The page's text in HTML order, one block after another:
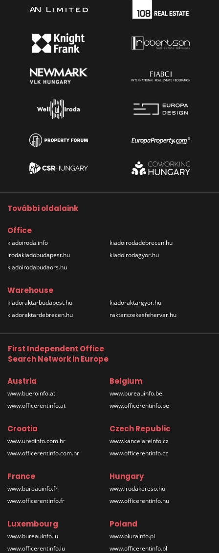
További oldalaink
Office
kiadoiroda.info
irodakiadobudapest.hu
kiadoirodabudaors.hu
kiadoirodadebrecen.hu
kiadoirodagyor.hu
Warehouse
kiadoraktarbudapest.hu
kiadoraktardebrecen.hu
kiadoraktargyor.hu
raktarszekesfehervar.hu
First Independent Office
Search Network in Europe
Austria
www.bueroinfo.at
www.officerentinfo.at
Belgium
www.bureauinfo.be
www.officerentinfo.be
Croatia
www.uredinfo.com.hr
www.officerentinfo.com.hr
Czech Republic
www.kancelareinfo.cz
www.officerentinfo.cz
France
www.bureauinfo.fr
www.officerentinfo.fr
Hungary
www.irodakereso.hu
www.officerentinfo.hu
Luxembourg
www.bureauinfo.lu
www.officerentinfo.lu
Poland
www.biurainfo.pl
www.officerentinfo.pl